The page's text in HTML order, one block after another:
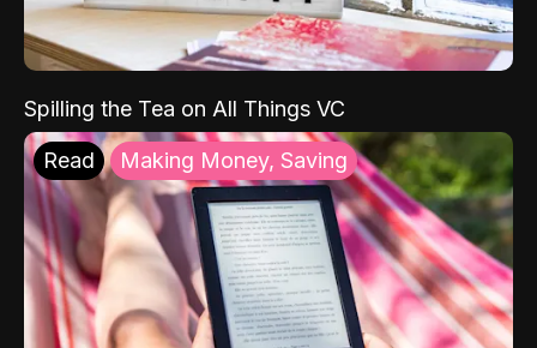
Spilling the Tea on All Things VC
Read Making Money, Saving